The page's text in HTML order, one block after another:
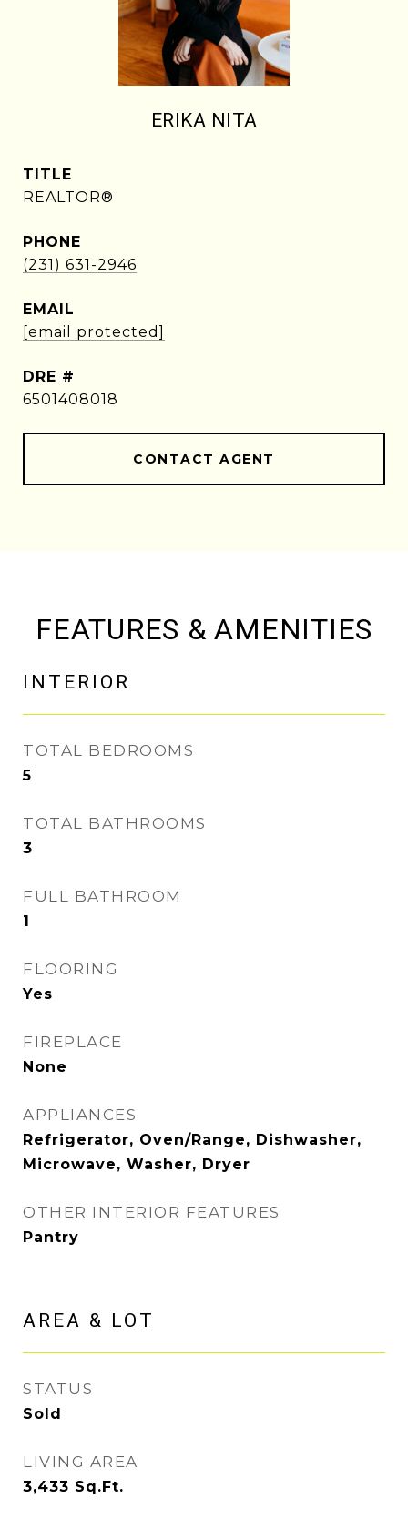
ERIKA NITA
TITLE
REALTOR®
PHONE
(231) 631-2946
EMAIL
[email protected]
DRE #
6501408018
CONTACT AGENT
FEATURES & AMENITIES
INTERIOR
TOTAL BEDROOMS
5
TOTAL BATHROOMS
3
FULL BATHROOM
1
FLOORING
Yes
FIREPLACE
None
APPLIANCES
Refrigerator, Oven/Range, Dishwasher,
Microwave, Washer, Dryer
OTHER INTERIOR FEATURES
Pantry
AREA & LOT
STATUS
Sold
LIVING AREA
3,433 Sq.Ft.